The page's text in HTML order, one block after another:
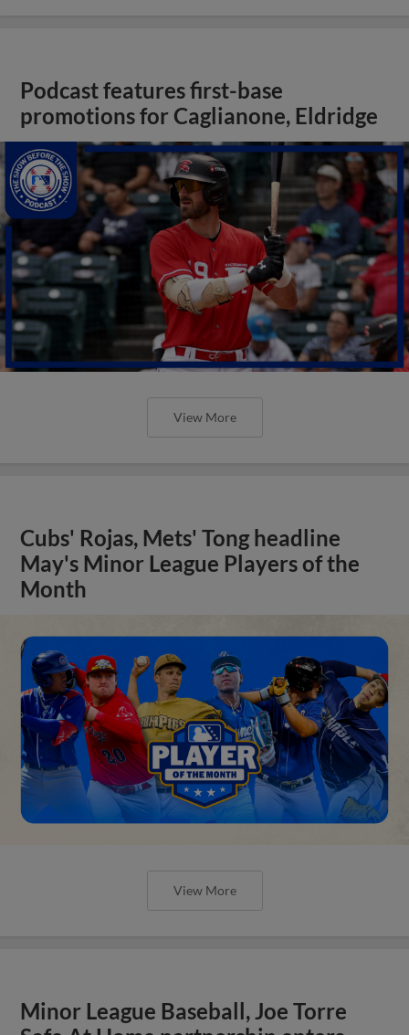
Podcast features first-base
promotions for Caglianone, Eldridge
View More
Cubs' Rojas, Mets' Tong headline
May's Minor League Players of the
Month
View More
Minor League Baseball, Joe Torre